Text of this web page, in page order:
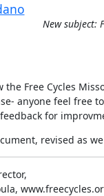
New subject:
Free Cycles
anyone feel free
for
revised as